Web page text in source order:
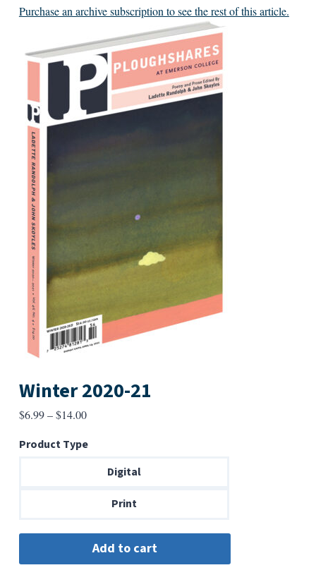
Purchase an archive subscription to see the rest of this article.
Winter 2020-21
$6.99–$14.00Price
$6.99
through
Product Type
Digital
Print